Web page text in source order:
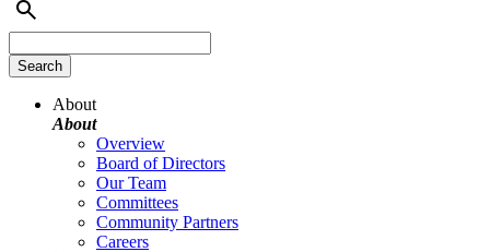
About
About
Overview
Board of Directors
Our Team
Committees
Community Partners
Careers